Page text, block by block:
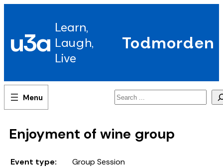
u3a Learn,
Laugh,
Live
Todmorden
Search
Enjoyment of wine group
Event type:
Group Session